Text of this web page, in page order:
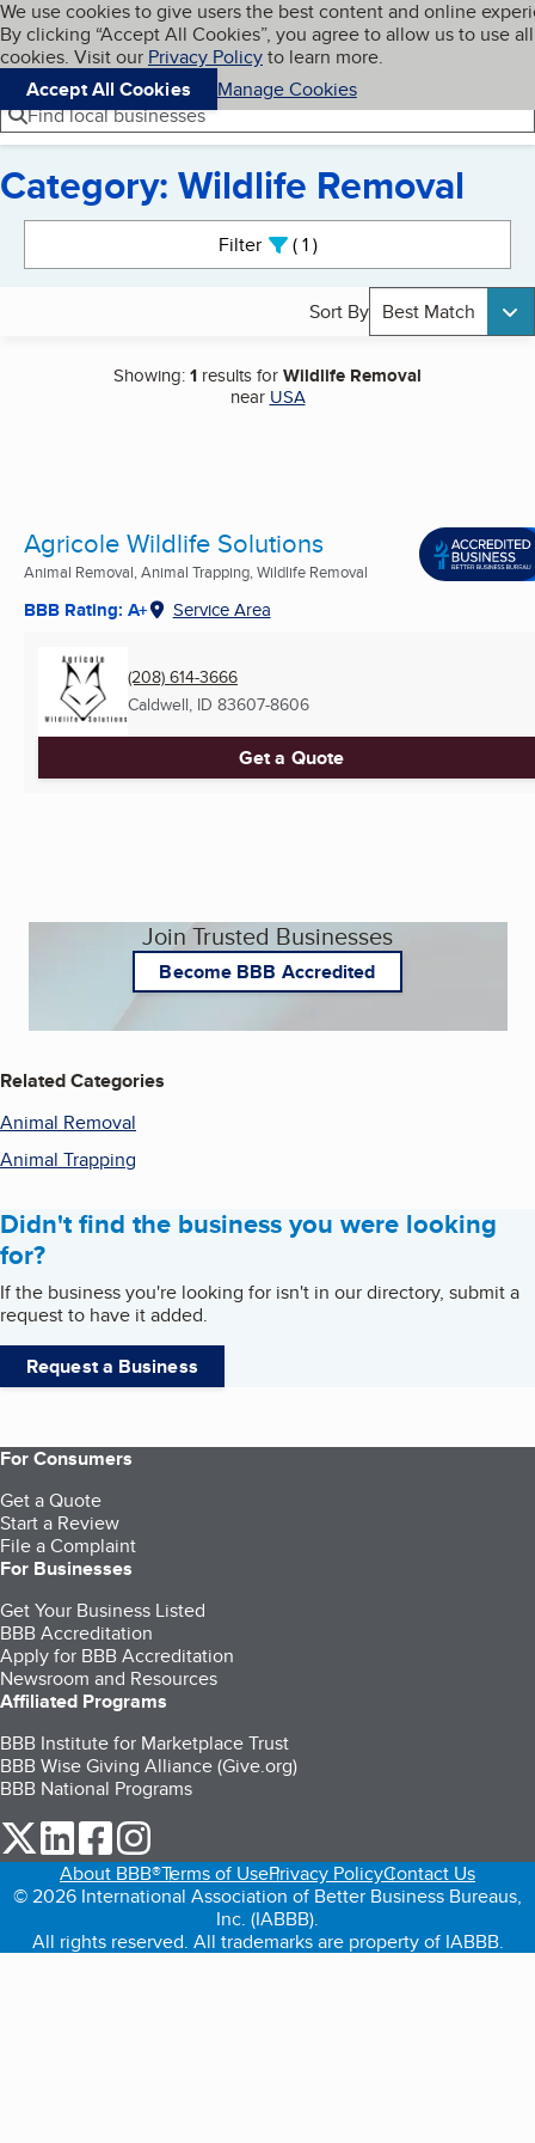
Skip to main content
Cookies on BBB.org
We use cookies to give users the best content and online
By clicking “Accept All Cookies”, you agree to allow us to use all
cookies. Visit our Privacy Policyto learn more.
Accept All Cookies
Manage Cookies
Navigation menu
Menu My BBB
Find local businesses
Category: Wildlife Removal
Filter 1active
Sort By Best Match
Showing:1 results forWildlife Removal
near USA
Agricole Wildlife Solutions
Animal Removal, Animal Trapping, Wildlife Removal
BBB Rating: A+ Service Area
(208) 614-3666
Caldwell, ID 83607-8606
Get a Quote
Join Trusted Businesses
Become BBB Accredited
Related Categories
Animal Removal
Animal Trapping
Didn't find the business you were looking
for?
If the business you're looking for isn't in our directory, submit a
request to have it added.
Request a Business
For Consumers
Get a Quote
Start a Review
File a Complaint
For Businesses
Get Your Business Listed
BBB Accreditation
Apply for BBB Accreditation
Newsroom and Resources
Affiliated Programs
BBB Institute for Marketplace Trust
BBB Wise Giving Alliance (Give.org)
BBB National Programs
our Twitter (opens in a new tab)
our LinkedIn (opens in a new tab)
our Facebook (opens in a new tab)
About BBB®Terms of UsePrivacy PolicyContact Us
© 2026 International Association of Better Business Bureaus,
Inc. (IABBB).
All rights reserved. All trademarks are property of IABBB.